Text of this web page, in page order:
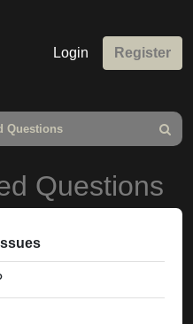
Login Register
Questions
Search
Questions